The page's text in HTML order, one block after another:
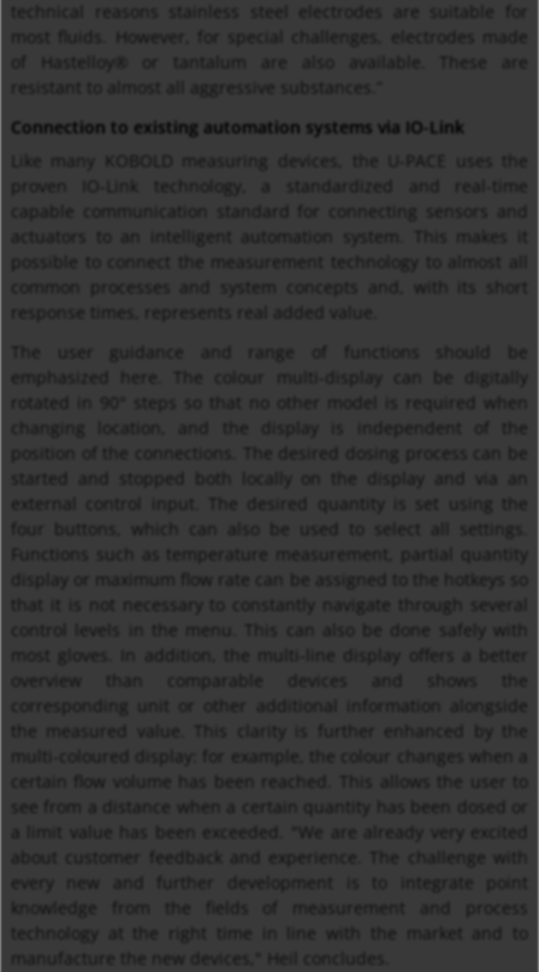
most fluids. However, for special challenges, electrodes made
of Hastelloy® or tantalum are also available. These are
resistant to almost all aggressive substances.”
Connection to existing automation systems via IO-Link
Like many KOBOLD measuring devices, the U-PACE uses the
proven IO-Link technology, a standardized and real-time
capable communication standard for connecting sensors and
actuators to an intelligent automation system. This makes it
possible to connect the measurement technology to almost all
common processes and system concepts and, with its short
response times, represents real added value.
The user guidance and range of functions should be
emphasized here. The colour multi-display can be digitally
rotated in 90° steps so that no other model is required when
changing location, and the display is independent of the
position of the connections. The desired dosing process can be
started and stopped both locally on the display and via an
external control input. The desired quantity is set using the
four buttons, which can also be used to select all settings.
Functions such as temperature measurement, partial quantity
display or maximum flow rate can be assigned to the hotkeys so
that it is not necessary to constantly navigate through several
control levels in the menu. This can also be done safely with
most gloves. In addition, the multi-line display offers a better
overview than comparable devices and shows the
corresponding unit or other additional information alongside
the measured value. This clarity is further enhanced by the
multi-coloured display: for example, the colour changes when a
certain flow volume has been reached. This allows the user to
see from a distance when a certain quantity has been dosed or
a limit value has been exceeded. "We are already very excited
about customer feedback and experience. The challenge with
every new and further development is to integrate point
knowledge from the fields of measurement and process
technology at the right time in line with the market and to
manufacture the new devices," Heil concludes.